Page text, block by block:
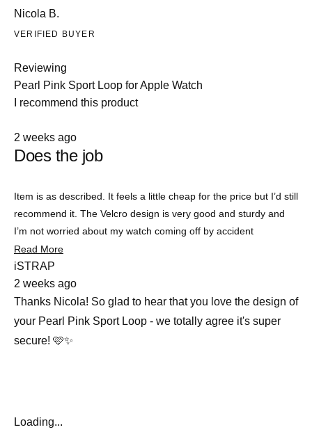
Nicola B.
VERIFIED BUYER
Reviewing
Pearl Pink Sport Loop for Apple Watch
I recommend this product
Rated
4
out
of
2 weeks ago
Does the job
Item is as described. It feels a little cheap for the price but I’d still
recommend it. The Velcro design is very good and sturdy and
I’m not worried about my watch coming off by accident
Read MoreRead
this
review
iSTRAP
2 weeks ago
Thanks Nicola! So glad to hear that you love the design of
your Pearl Pink Sport Loop - we totally agree it's super
secure! 🩷✨
Loading...